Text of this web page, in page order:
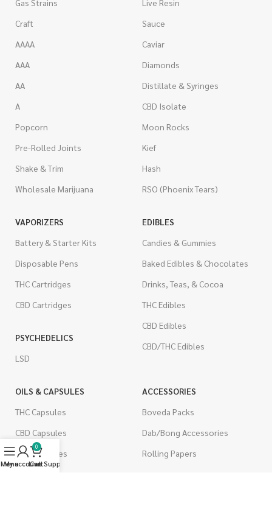
Gas Strains
Craft
AAAA
AAA
AA
A
Popcorn
Pre-Rolled Joints
Shake & Trim
Wholesale Marijuana
Live Resin
Sauce
Caviar
Diamonds
Distillate & Syringes
CBD Isolate
Moon Rocks
Kief
Hash
RSO (Phoenix Tears)
VAPORIZERS
Battery & Starter Kits
Disposable Pens
THC Cartridges
CBD Cartridges
PSYCHEDELICS
LSD
EDIBLES
Candies & Gummies
Baked Edibles & Chocolates
Drinks, Teas, & Cocoa
THC Edibles
CBD Edibles
CBD/THC Edibles
OILS & CAPSULES
THC Capsules
CBD Capsules
THC Tinctures
ACCESSORIES
Boveda Packs
Dab/Bong Accessories
Rolling Papers
Menu
My account
0
Cart
Live Support